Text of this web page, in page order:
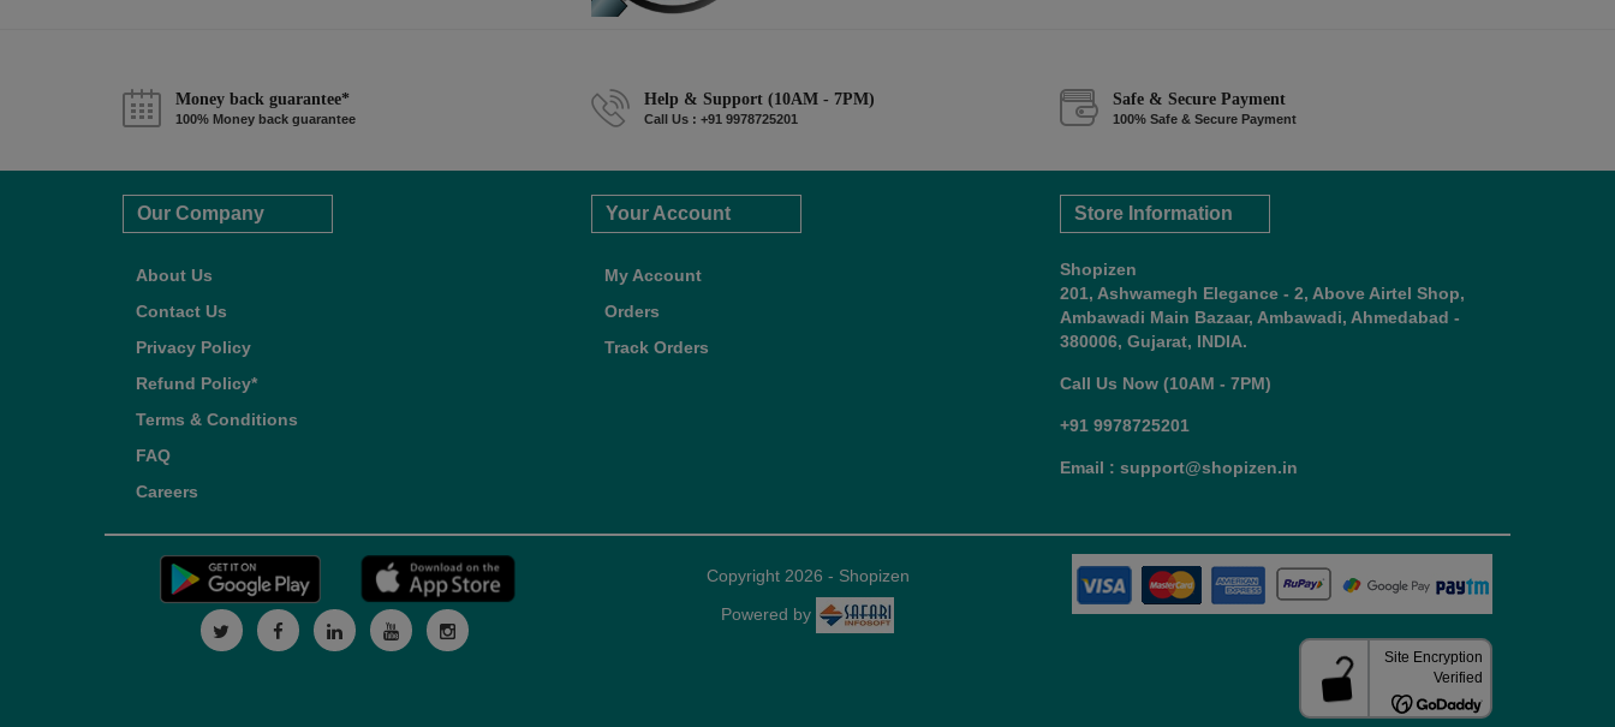
Money back guarantee*
100% Money back guarantee
Help & Support (10AM - 7PM)
Call Us : +91 9978725201
Safe & Secure Payment
100% Safe & Secure Payment
Our Company
About Us
Contact Us
Privacy Policy
Refund Policy*
Terms & Conditions
FAQ
Careers
Your Account
My Account
Orders
Track Orders
Store Information
Shopizen
201, Ashwamegh Elegance - 2, Above Airtel Shop,
Ambawadi Main Bazaar, Ambawadi, Ahmedabad -
380006, Gujarat, INDIA.
Call Us Now (10AM - 7PM)
+91 9978725201
Email : support@shopizen.in
Copyright 2026 - Shopizen
Powered by